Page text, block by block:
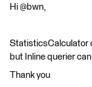
Hi @bwn,
StatisticsCalculator
but Inline querier
Thank you